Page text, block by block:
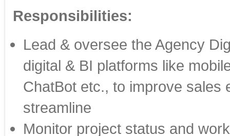
Responsibilities:
Lead & oversee the Agency
digital & BI platforms like
ChatBot etc., to improve sales
streamline
Monitor project status and